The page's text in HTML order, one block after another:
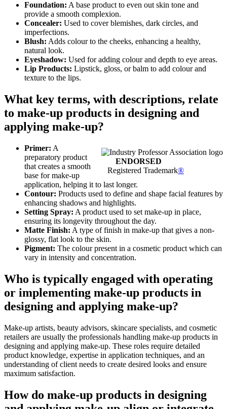
Foundation: A base product to even out skin tone and
provide a smooth complexion.
Concealer: Used to cover blemishes, dark circles, and
imperfections.
Blush: Adds colour to the cheeks, enhancing a healthy,
natural look.
Eyeshadow: Used for adding colour and depth to eye areas.
Lip Products: Lipstick, gloss, or balm to add colour and
texture to the lips.
What key terms, with descriptions, relate
to make-up products in designing and
applying make-up?
ENDORSED
Registered Trademark®
Primer: A
preparatory product
that creates a smooth
base for make-up
application, helping it to last longer.
Contour: Products used to define and shape facial features by
enhancing shadows and highlights.
Setting Spray: A product used to set make-up in place,
ensuring its longevity throughout the day.
Matte Finish: A type of finish in make-up that gives a non-
glossy, flat look to the skin.
Pigment: The colour present in a cosmetic product which can
vary in intensity and concentration.
Who is typically engaged with operating
or implementing make-up products in
designing and applying make-up?
Make-up artists, beauty advisors, skincare specialists, and cosmetic
retailers are usually the professionals handling make-up products in
designing and applying make-up. These roles require detailed
product knowledge, expertise in application techniques, and an
understanding of client needs to create desired looks and ensure
maximum satisfaction.
How do make-up products in designing